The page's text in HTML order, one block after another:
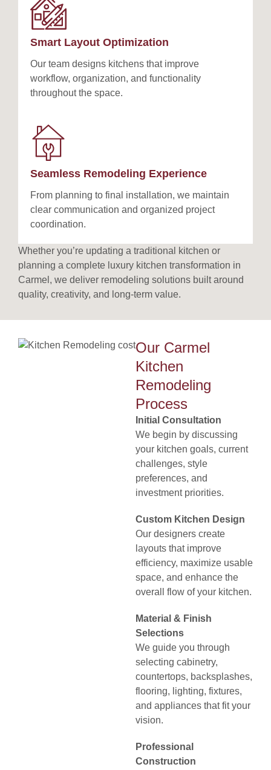
Smart Layout Optimization
Our team designs kitchens that improve
workflow, organization, and functionality
throughout the space.
Seamless Remodeling Experience
From planning to final installation, we maintain
clear communication and organized project
coordination.
Whether you’re updating a traditional kitchen or
planning a complete luxury kitchen transformation in
Carmel, we deliver remodeling solutions built around
quality, creativity, and long-term value.
Our Carmel
Kitchen
Remodeling
Process
Initial Consultation
We begin by discussing
your kitchen goals, current
challenges, style
preferences, and
investment priorities.
Custom Kitchen Design
Our designers create
layouts that improve
efficiency, maximize usable
space, and enhance the
overall flow of your kitchen.
Material & Finish
Selections
We guide you through
selecting cabinetry,
countertops, backsplashes,
flooring, lighting, fixtures,
and appliances that fit your
vision.
Professional
Construction